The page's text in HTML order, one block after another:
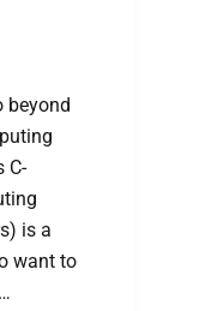
beyond
C-
is a
want to